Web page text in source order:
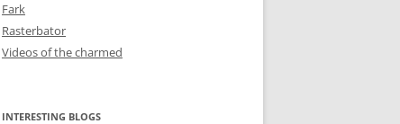
Fark
Rasterbator
Videos of the charmed
INTERESTING BLOGS